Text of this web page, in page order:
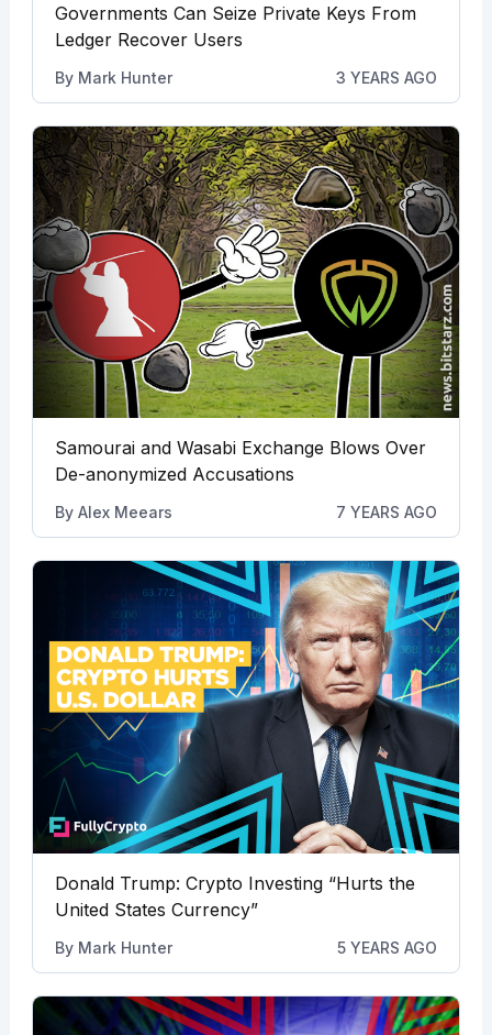
Governments Can Seize Private Keys From
Ledger Recover Users
By Mark Hunter 3 YEARS AGO
Samourai and Wasabi Exchange Blows Over
De-anonymized Accusations
By Alex Meears 7 YEARS AGO
Donald Trump: Crypto Investing “Hurts the
United States Currency”
By Mark Hunter 5 YEARS AGO